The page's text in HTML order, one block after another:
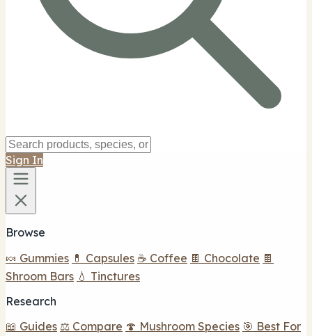
Sign In
Browse
🍬 Gummies 💊 Capsules ☕ Coffee 🍫 Chocolate 🍫
Shroom Bars 💧 Tinctures
Research
📖 Guides ⚖️ Compare 🍄 Mushroom Species 🎯 Best For